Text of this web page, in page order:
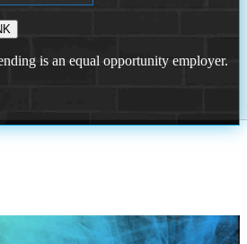
is an equal opportunity employer.